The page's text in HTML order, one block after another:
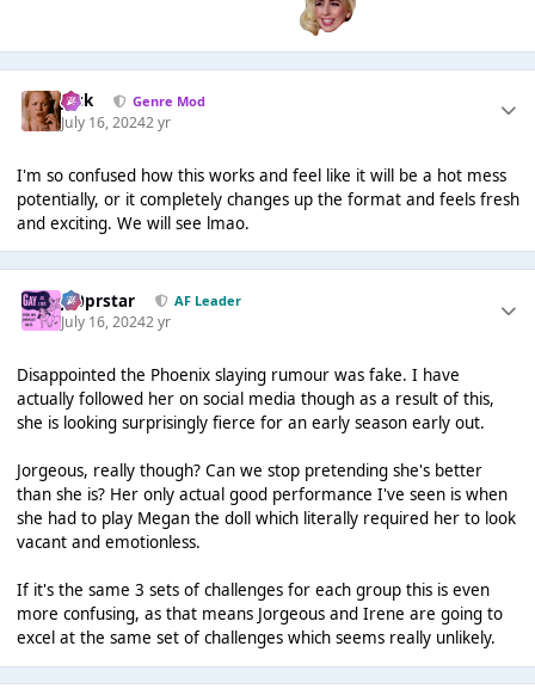
Jack Genre Mod
July 16, 20242 yr
I'm so confused how this works and feel like it will be a hot mess
potentially, or it completely changes up the format and feels fresh
and exciting. We will see lmao.
J00prstar AF Leader
July 16, 20242 yr
Disappointed the Phoenix slaying rumour was fake. I have
actually followed her on social media though as a result of this,
she is looking surprisingly fierce for an early season early out.
Jorgeous, really though? Can we stop pretending she's better
than she is? Her only actual good performance I've seen is when
she had to play Megan the doll which literally required her to look
vacant and emotionless.
If it's the same 3 sets of challenges for each group this is even
more confusing, as that means Jorgeous and Irene are going to
excel at the same set of challenges which seems really unlikely.